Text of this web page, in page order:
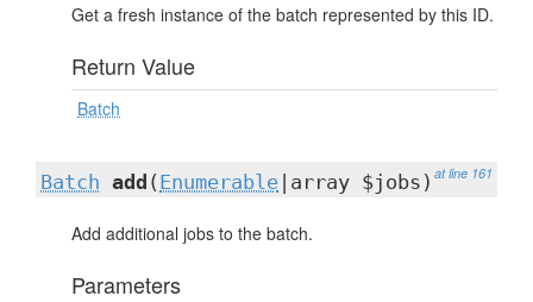
Get a fresh instance of the batch represented by this ID.
Return Value
Batch
at line 161
Batch add ( Enumerable |array $jobs)
Add additional jobs to the batch.
Parameters